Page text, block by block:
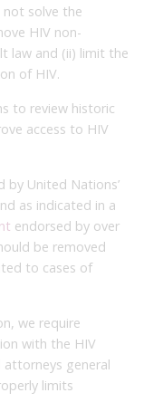
not solve the
HIV non-
law and (ii) limit the
of HIV.
to review historic
access to HIV
by United Nations’
as indicated in a
endorsed by over
be removed
to cases of
we require
with the HIV
attorneys general
limits